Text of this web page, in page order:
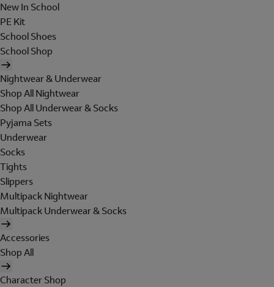
New In School
PE Kit
School Shoes
School Shop
Nightwear & Underwear
Shop All Nightwear
Shop All Underwear & Socks
Pyjama Sets
Underwear
Socks
Tights
Slippers
Multipack Nightwear
Multipack Underwear & Socks
Accessories
Shop All
Character Shop